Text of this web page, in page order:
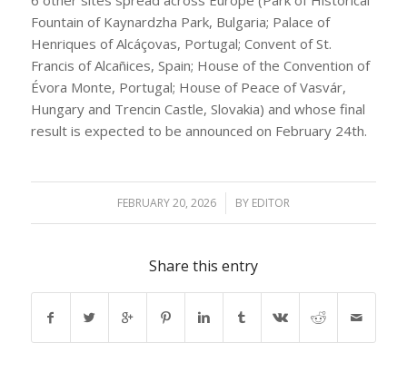
Fountain of Kaynardzha Park, Bulgaria; Palace of
Henriques of Alcáçovas, Portugal; Convent of St.
Francis of Alcañices, Spain; House of the Convention of
Évora Monte, Portugal; House of Peace of Vasvár,
Hungary and Trencin Castle, Slovakia) and whose final
result is expected to be announced on February 24th.
FEBRUARY 20, 2026
/ BY EDITOR
Share this entry